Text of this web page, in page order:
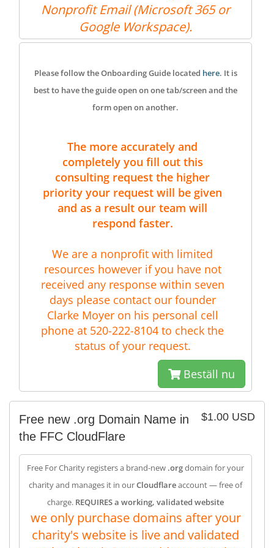
Nonprofit Email (Microsoft 365 or
Google Workspace).
Please follow the Onboarding Guide located here. It is
best to have the guide open on one tab/screen and the
form open on another.
The more accurately and
completely you fill out this
consulting request the higher
priority your request will be given
and as a result our team will
respond faster.
We are a nonprofit with limited
resources however if you have not
received any response within seven
days please contact our founder
Clarke Moyer on his personal cell
phone at 520-222-8104 to check the
status of your request.
Beställ nu
$1.00 USD
Free new .org Domain Name in
the FFC CloudFlare
Free For Charity registers a brand-new .orgdomain for your
charity and manages it in ourCloudflareaccount — free of
charge. REQUIRES a working, validated website
we only purchase domains after your
charity's website is live and validated